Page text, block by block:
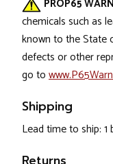
PROP65
chemicals such as
known to the State
defects or other
go to
Shipping
Lead time to ship: 1